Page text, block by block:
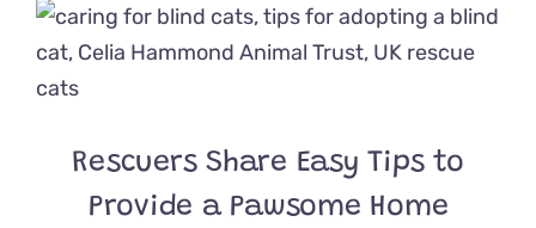
Abilities
That
Rescuers Share Easy Tips to
Provide a Pawsome Home